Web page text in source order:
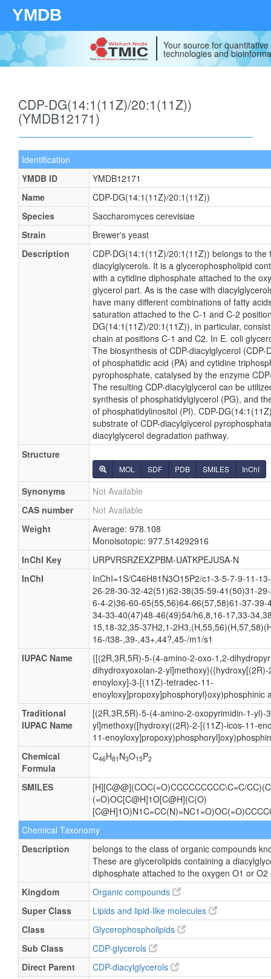
YMDB
Your source for
technologies and
CDP-DG(14:1(11Z)/20:1(11Z))
(YMDB12171)
Identification
YMDB ID
YMDB12171
Name
CDP-DG(14:1(11Z)/20:1(11Z))
Species
Saccharomyces cerevisiae
Strain
Brewer's yeast
Description
CDP-DG(14:1(11Z)/20:1(11Z)) belongs to the
diacylglycerols. It is a glycerophospholipid
with a cytidine diphosphate attached to the
glycerol part. As is the case with
have many different combinations of fatty
saturation attached to the C-1 and C-2
DG(14:1(11Z)/20:1(11Z)), in particular,
chain at positions C-1 and C2. In E. coli
The biosynthesis of CDP-diacylglycerol
of phosphatidic acid (PA) and cytidine
pyrophosphate, catalysed by the enzyme
The resulting CDP-diacylglycerol can be
synthesis of phosphatidylglycerol (PG), and
of phosphatidylinositol (PI). CDP-
substrate of CDP-diacylglycerol
diacylglycerol degradation pathway.
Structure
MOL SDF PDB SMILES InChI
Synonyms
Not Available
CAS number
Not Available
Weight
Average: 978.108
Monoisotopic: 977.514292916
InChI Key
URPVRSRZEXZPBM-UATKPEJUSA-N
InChI
InChI=1S/C46H81N3O15P2/c1-3-5-7-9-11-
26-28-30-32-42(51)62-38(35-59-41(50)31-
6-4-2)36-60-65(55,56)64-66(57,58)61-37-
34-33-40(47)48-46(49)54/h6,8,16-17,33-
15,18-32,35-37H2,1-
16-/t38-,39-,43+,44?,45-/m1/s1
IUPAC Name
{[(2R,3R,5R)-5-(4-amino-2-oxo-1,2-
dihydroxyoxolan-2-
enoyloxy]-3-[(11Z)-tetradec-11-
enoyloxy]propoxy]phosphoryl}oxy)phosphinic
Traditional
IUPAC Name
[(2R,3R,5R)-5-(4-amino-2-oxopyrimidin-1-yl)-
yl]methoxy([hydroxy((2R)-2-[(11Z)-icos-11-
11-
Chemical
Formula
C46H81 N3O15P2
SMILES
[H][C@@](COC(=O)CCCCCCCCC\C=C/
(=O)OC[C@H]1O[C@H](C(O)
Chemical Taxonomy
Description
belongs to the class of organic compounds
These are glycerolipids containing a
diphosphate attached to the oxygen O1 or
Kingdom
Organic compounds
Super Class
Lipids and lipid-like molecules
Class
Glycerophospholipids
Sub Class
CDP-glycerols
Direct Parent
CDP-diacylglycerols